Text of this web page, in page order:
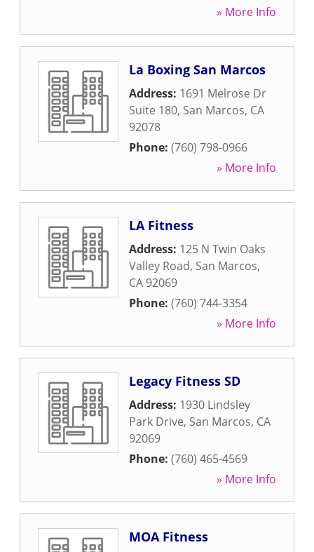
» More Info
La Boxing San Marcos
Address: 1691 Melrose Dr
Suite 180, San Marcos, CA
92078
Phone: (760) 798-0966
» More Info
LA Fitness
Address: 125 N Twin Oaks
Valley Road, San Marcos,
CA 92069
Phone: (760) 744-3354
» More Info
Legacy Fitness SD
Address: 1930 Lindsley
Park Drive, San Marcos, CA
92069
Phone: (760) 465-4569
» More Info
MOA Fitness